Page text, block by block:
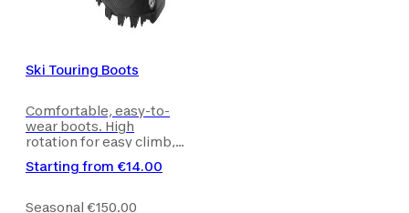
Ski Touring Boots
Comfortable, easy-to-
wear boots. High
rotation for easy climb,
walking with skis on
Starting from €14.00
Seasonal €150.00